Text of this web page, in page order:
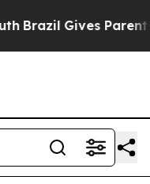
Brazil Gives Parents